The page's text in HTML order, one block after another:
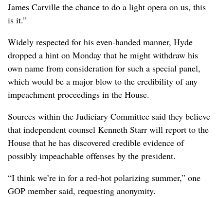
James Carville the chance to do a light opera on us, this
is it.”
Widely respected for his even-handed manner, Hyde
dropped a hint on Monday that he might withdraw his
own name from consideration for such a special panel,
which would be a major blow to the credibility of any
impeachment proceedings in the House.
Sources within the Judiciary Committee said they believe
that independent counsel Kenneth Starr will report to the
House that he has discovered credible evidence of
possibly impeachable offenses by the president.
“I think we’re in for a red-hot polarizing summer,” one
GOP member said, requesting anonymity.